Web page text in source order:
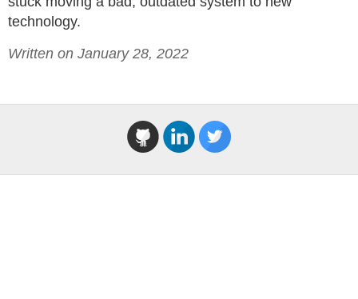
technology.
Written on January 28, 2022